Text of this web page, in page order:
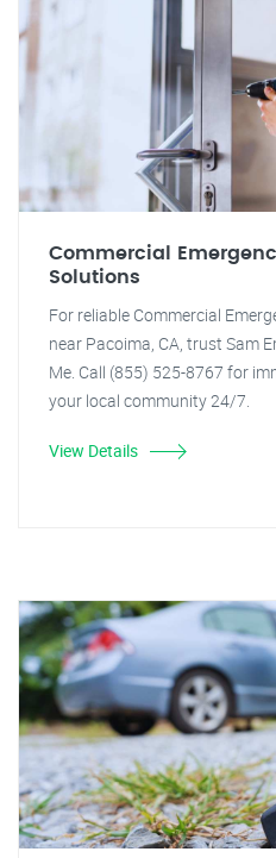
Commercial
Solutions
For reliable Commercial
near Pacoima, CA, trust Sam
Me. Call (855) 525-8767 for
your local community 24/7.
View Details